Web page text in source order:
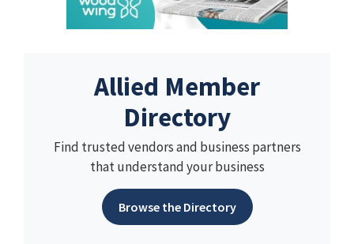
Allied Member
Directory
Find trusted vendors and business partners
that understand your business
Browse the Directory